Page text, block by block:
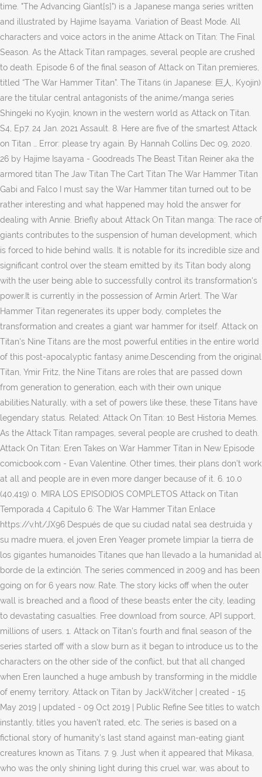
time. "The Advancing Giant[s]") is a Japanese manga series written
and illustrated by Hajime Isayama. Variation of Beast Mode. All
characters and voice actors in the anime Attack on Titan: The Final
Season. As the Attack Titan rampages, several people are crushed
to death. Episode 6 of the final season of Attack on Titan premieres,
titled “The War Hammer Titan”. The Titans (in Japanese: 巨人, Kyojin)
are the titular central antagonists of the anime/manga series
Shingeki no Kyojin, known in the western world as Attack on Titan.
S4, Ep7. 24 Jan. 2021 Assault. 8. Here are five of the smartest Attack
on Titan … Error: please try again. By Hannah Collins Dec 09, 2020.
26 by Hajime Isayama - Goodreads The Beast Titan Reiner aka the
armored titan The Jaw Titan The Cart Titan The War Hammer Titan
Gabi and Falco I must say the War Hammer titan turned out to be
rather interesting and what happened may hold the answer for
dealing with Annie. Briefly about Attack On Titan manga: The race of
giants contributes to the suspension of human development, which
is forced to hide behind walls. It is notable for its incredible size and
significant control over the steam emitted by its Titan body along
with the user being able to successfully control its transformation's
power.It is currently in the possession of Armin Arlert. The War
Hammer Titan regenerates its upper body, completes the
transformation and creates a giant war hammer for itself. Attack on
Titan's Nine Titans are the most powerful entities in the entire world
of this post-apocalyptic fantasy anime.Descending from the original
Titan, Ymir Fritz, the Nine Titans are roles that are passed down
from generation to generation, each with their own unique
abilities.Naturally, with a set of powers like these, these Titans have
legendary status. Related: Attack On Titan: 10 Best Historia Memes.
As the Attack Titan rampages, several people are crushed to death.
Attack On Titan: Eren Takes on War Hammer Titan in New Episode
comicbook.com - Evan Valentine. Other times, their plans don’t work
at all and people are in even more danger because of it. 6. 10.0
(40,419) 0. MIRA LOS EPISODIOS COMPLETOS Attack on Titan
Temporada 4 Capitulo 6: The War Hammer Titan Enlace
https://v.ht/JX96 Después de que su ciudad natal sea destruida y
su madre muera, el joven Eren Yeager promete limpiar la tierra de
los gigantes humanoides Titanes que han llevado a la humanidad al
borde de la extinción. The series commenced in 2009 and has been
going on for 6 years now. Rate. The story kicks off when the outer
wall is breached and a flood of these beasts enter the city, leading
to devastating casualties. Free download from source, API support,
millions of users. 1. Attack on Titan's fourth and final season of the
series started off with a slow burn as it began to introduce us to the
characters on the other side of the conflict, but that all changed
when Eren launched a huge ambush by transforming in the middle
of enemy territory. Attack on Titan by JackWitcher | created - 15
May 2019 | updated - 09 Oct 2019 | Public Refine See titles to watch
instantly, titles you haven't rated, etc. The series is based on a
fictional story of humanity’s last stand against man-eating giant
creatures known as Titans. 7. 9. Just when it appeared that Mikasa,
who was the only shining light during this cruel war, was about to